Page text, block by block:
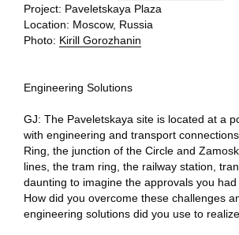
Project: Paveletskaya Plaza
Location: Moscow, Russia
Photo: Kirill Gorozhanin
Engineering Solutions
GJ: The Paveletskaya site is located at a
with engineering and transport
Ring, the junction of the Circle and
lines, the tram ring, the railway station,
daunting to imagine the approvals you
How did you overcome these challenges
engineering solutions did you use to